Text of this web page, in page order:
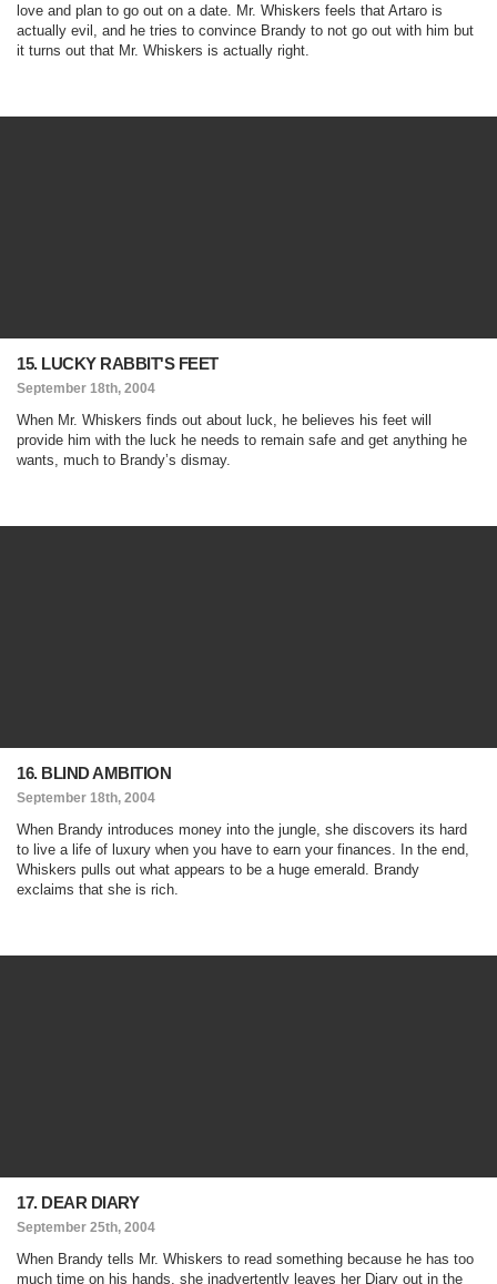
love and plan to go out on a date. Mr. Whiskers feels that Artaro is
actually evil, and he tries to convince Brandy to not go out with him but
it turns out that Mr. Whiskers is actually right.
15. LUCKY RABBIT'S FEET
September 18th, 2004
When Mr. Whiskers finds out about luck, he believes his feet will
provide him with the luck he needs to remain safe and get anything he
wants, much to Brandy’s dismay.
16. BLIND AMBITION
September 18th, 2004
When Brandy introduces money into the jungle, she discovers its hard
to live a life of luxury when you have to earn your finances. In the end,
Whiskers pulls out what appears to be a huge emerald. Brandy
exclaims that she is rich.
17. DEAR DIARY
September 25th, 2004
When Brandy tells Mr. Whiskers to read something because he has too
much time on his hands, she inadvertently leaves her Diary out in the